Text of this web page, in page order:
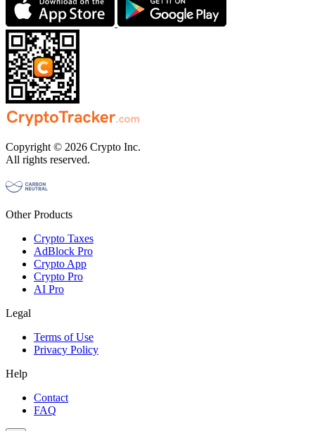
Copyright © 2026 Crypto Inc.
All rights reserved.
Other Products
Crypto Taxes
AdBlock Pro
Crypto App
Crypto Pro
AI Pro
Legal
Terms of Use
Privacy Policy
Help
Contact
FAQ